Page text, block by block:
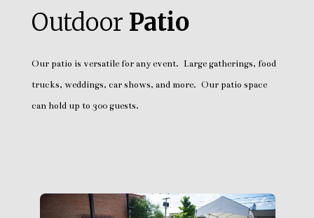
Outdoor Patio
Our patio is versatile for any event. Large gatherings, food
trucks, weddings, car shows, and more. Our patio space
can hold up to 300 guests.